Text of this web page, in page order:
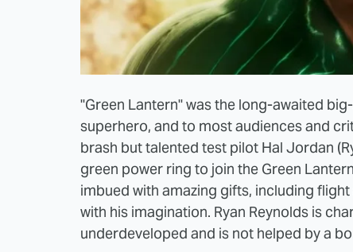
"Green Lantern" was the long-awaited
superhero, and to most audiences and
brash but talented test pilot Hal Jordan
green power ring to join the Green
imbued with amazing gifts, including
with his imagination. Ryan Reynolds is
underdeveloped and is not helped by a